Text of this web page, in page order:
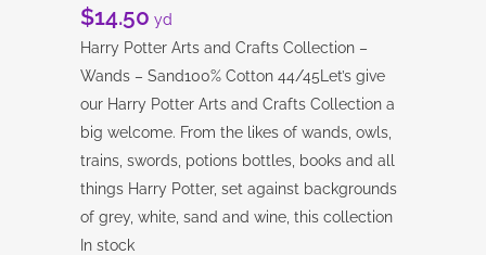
$14.50 yd
Harry Potter Arts and Crafts Collection –
Wands – Sand100% Cotton 44/45Let’s give
our Harry Potter Arts and Crafts Collection a
big welcome. From the likes of wands, owls,
trains, swords, potions bottles, books and all
things Harry Potter, set against backgrounds
of grey, white, sand and wine, this collection
In stock